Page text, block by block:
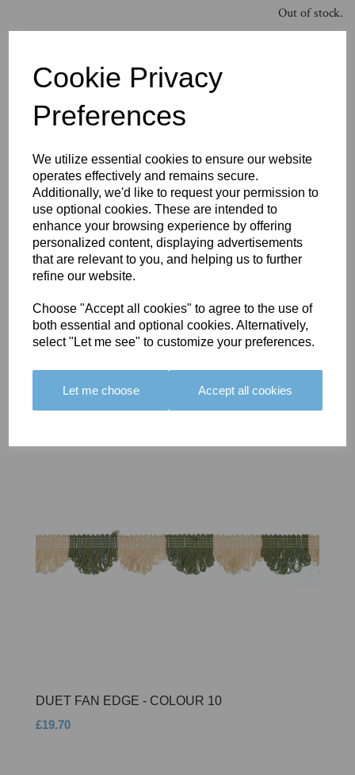
Cookie Privacy
Preferences
We utilize essential cookies to ensure our website
operates effectively and remains secure.
Additionally, we'd like to request your permission to
use optional cookies. These are intended to
enhance your browsing experience by offering
personalized content, displaying advertisements
that are relevant to you, and helping us to further
refine our website.
Choose "Accept all cookies" to agree to the use of
both essential and optional cookies. Alternatively,
select "Let me see" to customize your preferences.
Let me choose Accept all cookies
Out of stock.
You May Also Like
BOLERO
COLOUR
16
COLOUR
15
COLOUR
18
DUET FAN EDGE - COLOUR 10
£19.70